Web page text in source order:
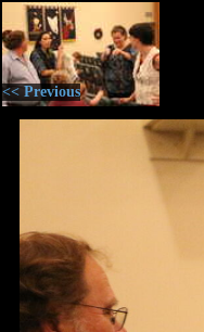
<< Previous